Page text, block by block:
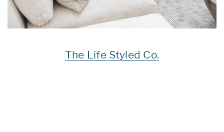
The Life Styled Co.